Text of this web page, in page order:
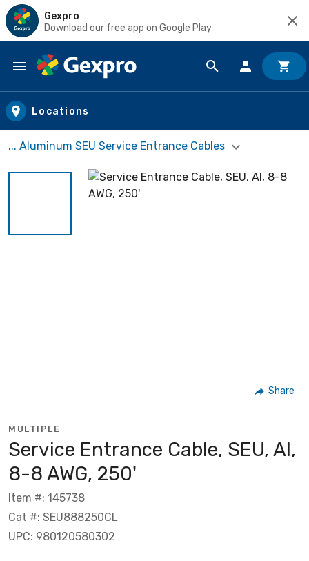
Gexpro
Download our free app on Google Play
Skip to main content
Locations
... Aluminum SEU Service Entrance Cables
Share
MULTIPLE
Service Entrance Cable, SEU, Al,
8-8 AWG, 250'
Item #: 145738
Cat #: SEU888250CL
UPC: 980120580302